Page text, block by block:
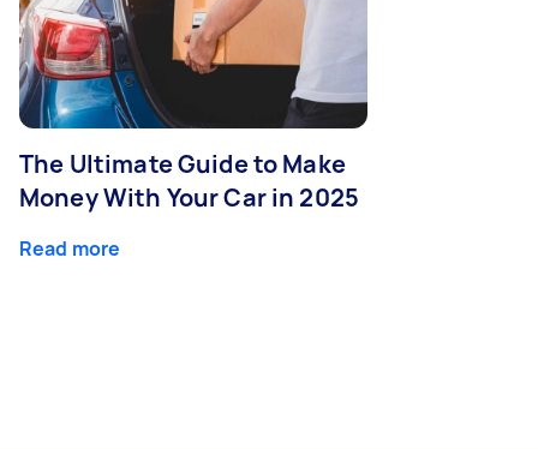
The Ultimate Guide to Make
Money With Your Car in 2025
Read more